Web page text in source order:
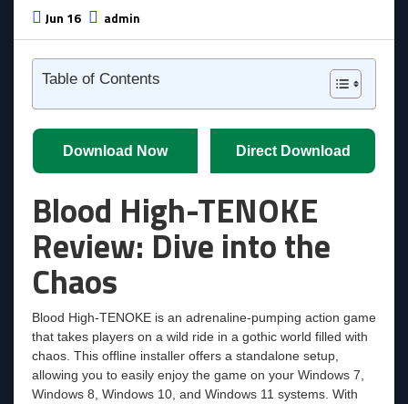
Jun 16 admin
Table of Contents
Download Now Direct Download
Blood High-TENOKE
Review: Dive into the
Chaos
Blood High-TENOKE is an adrenaline-pumping action game
that takes players on a wild ride in a gothic world filled with
chaos. This offline installer offers a standalone setup,
allowing you to easily enjoy the game on your Windows 7,
Windows 8, Windows 10, and Windows 11 systems. With